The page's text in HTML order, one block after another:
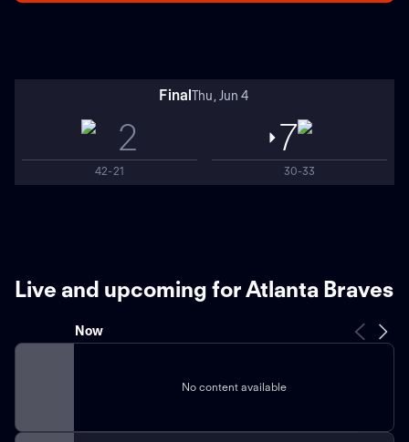
FinalThu, Jun 4
2
42-21
7
30-33
Live and upcoming for Atlanta Braves
Now
No content available